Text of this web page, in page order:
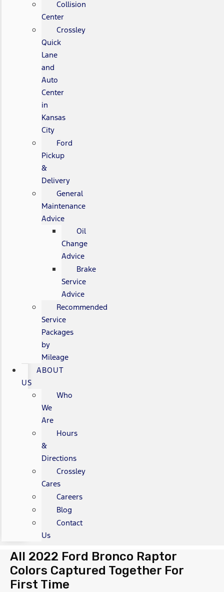
Collision
Center
Crossley
Quick
Lane
and
Auto
Center
in
Kansas
City
Ford
Pickup
&
Delivery
General
Maintenance
Advice
Oil
Change
Advice
Brake
Service
Advice
Recommended
Service
Packages
by
Mileage
ABOUT
US
Who
We
Are
Hours
&
Directions
Crossley
Cares
Careers
Blog
Contact
Us
All 2022 Ford Bronco Raptor
Colors Captured Together For
First Time